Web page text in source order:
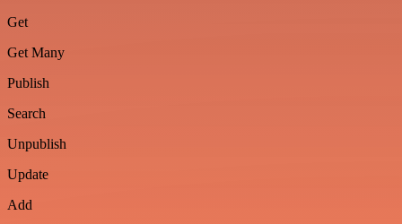
Get
Get Many
Publish
Search
Unpublish
Update
Add